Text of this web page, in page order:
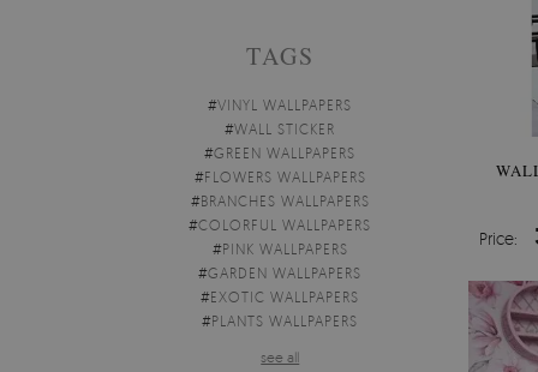
TAGS
#VINYL WALLPAPERS
#WALL STICKER
#GREEN WALLPAPERS
#FLOWERS WALLPAPERS
#BRANCHES WALLPAPERS
#COLORFUL WALLPAPERS
#PINK WALLPAPERS
#GARDEN WALLPAPERS
#EXOTIC WALLPAPERS
#PLANTS WALLPAPERS
see all
Price: